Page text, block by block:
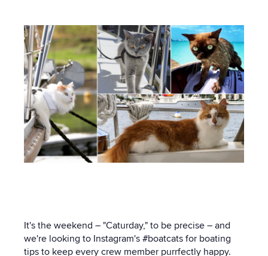
It's the weekend – "Caturday," to be precise – and
we're looking to Instagram's #boatcats for boating
tips to keep every crew member purrfectly happy.